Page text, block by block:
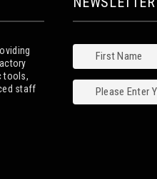
tools,
staff